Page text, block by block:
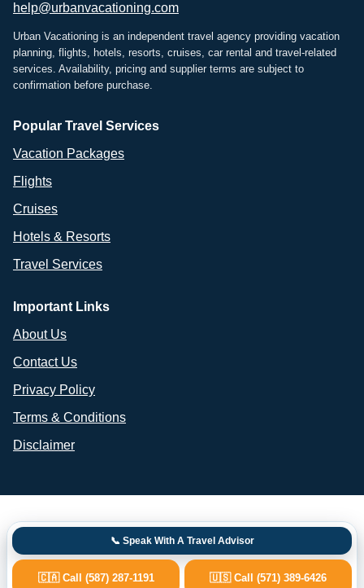
help@urbanvacationing.com
Urban Vacationing is an independent travel agency providing vacation
planning, flights, hotels, resorts, cruises, car rental and travel-related
services. Availability, pricing and supplier terms are subject to
confirmation before purchase.
Popular Travel Services
Vacation Packages
Flights
Cruises
Hotels & Resorts
Travel Services
Important Links
About Us
Contact Us
Privacy Policy
Terms & Conditions
Disclaimer
📞 Speak With A Travel Advisor
🇨🇦 Call (587) 287-1191 🇺🇸 Call (571) 389-6426